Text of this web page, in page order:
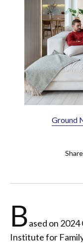
Ground
Share
Based on 2024
Institute for